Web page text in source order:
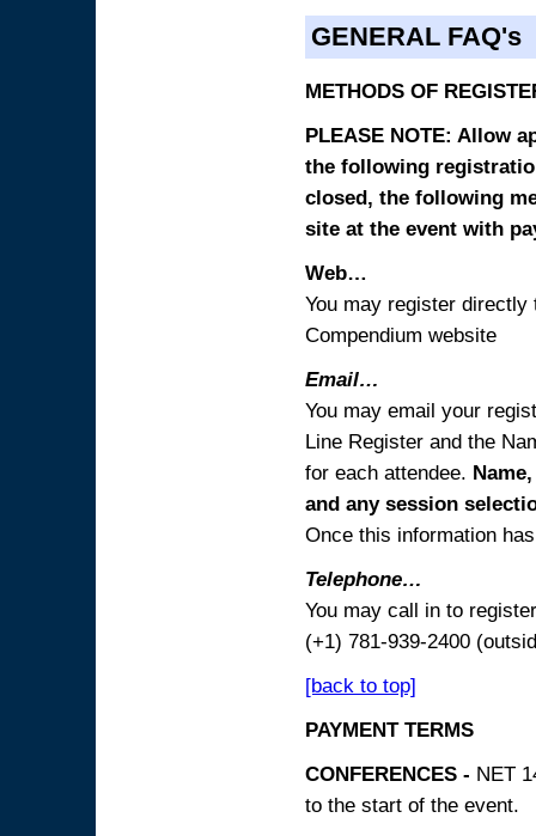
GENERAL FAQ's
METHODS OF
PLEASE NOTE: Allow
the following
closed, the following
site at the event with
Web…
You may register
Compendium website
Email…
You may email your
Line Register and the
for each attendee.
and any session
Once this information
Telephone…
You may call in to
(+1) 781-939-2400
[back to top]
PAYMENT TERMS
CONFERENCES - NET
to the start of the event.